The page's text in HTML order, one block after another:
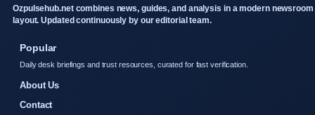
Ozpulsehub.net combines news, guides, and analysis in a modern newsroom
layout. Updated continuously by our editorial team.
Popular
Daily desk briefings and trust resources, curated for fast verification.
About Us
Contact